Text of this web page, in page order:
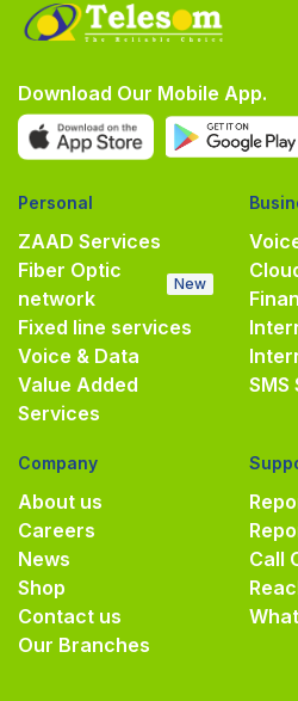
Download Our Mobile App.
Personal
ZAAD Services
Fiber Optic
network
New
Fixed line services
Voice & Data
Value Added
Services
SMS
Company
About us
Careers
News
Shop
Contact us
Our Branches
Call